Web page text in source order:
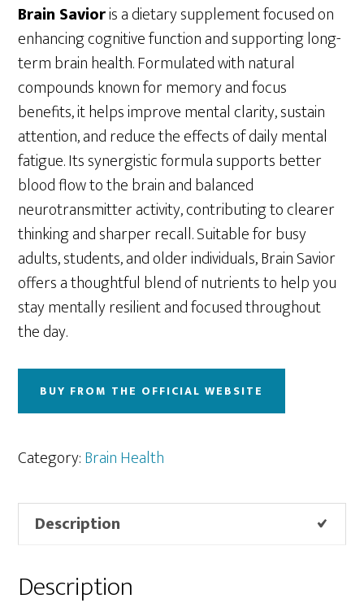
Brain Savioris a dietary supplement focused on
enhancing cognitive function and supporting long-
term brain health. Formulated with natural
compounds known for memory and focus
benefits, it helps improve mental clarity, sustain
attention, and reduce the effects of daily mental
fatigue. Its synergistic formula supports better
blood flow to the brain and balanced
neurotransmitter activity, contributing to clearer
thinking and sharper recall. Suitable for busy
adults, students, and older individuals, Brain Savior
offers a thoughtful blend of nutrients to help you
stay mentally resilient and focused throughout
the day.
BUY FROM THE OFFICIAL WEBSITE
Category:Brain Health
Description
Description